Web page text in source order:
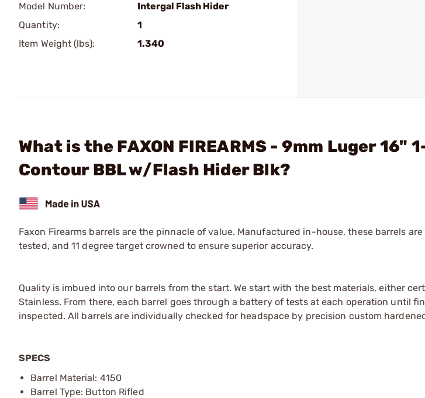
Model Number:
Intergal Flash Hider
Quantity:
1
Item Weight (lbs):
1.340
What is the FAXON FIREARMS - 9mm Luger 16"
Contour BBL w/Flash Hider Blk?
Faxon Firearms barrels are the pinnacle of value. Manufactured in-house, these barrels
tested, and 11 degree target crowned to ensure superior accuracy.
Quality is imbued into our barrels from the start. We start with the best materials, either
Stainless. From there, each barrel goes through a battery of tests at each operation until
inspected. All barrels are individually checked for headspace by precision custom
SPECS
Barrel Material: 4150
Barrel Type: Button Rifled